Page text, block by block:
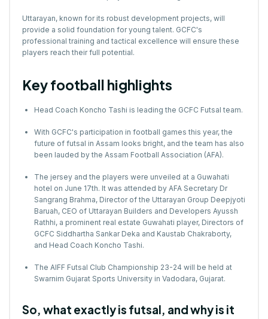
Uttarayan, known for its robust development projects, will
provide a solid foundation for young talent. GCFC's
professional training and tactical excellence will ensure these
players reach their full potential.
Key football highlights
Head Coach Koncho Tashi is leading the GCFC Futsal team.
With GCFC's participation in football games this year, the
future of futsal in Assam looks bright, and the team has also
been lauded by the Assam Football Association (AFA).
The jersey and the players were unveiled at a Guwahati
hotel on June 17th. It was attended by AFA Secretary Dr
Sangrang Brahma, Director of the Uttarayan Group Deepjyoti
Baruah, CEO of Uttarayan Builders and Developers Ayussh
Rathhi, a prominent real estate Guwahati player, Directors of
GCFC Siddhartha Sankar Deka and Kaustab Chakraborty,
and Head Coach Koncho Tashi.
The AIFF Futsal Club Championship 23-24 will be held at
Swarnim Gujarat Sports University in Vadodara, Gujarat.
So, what exactly is futsal, and why is it